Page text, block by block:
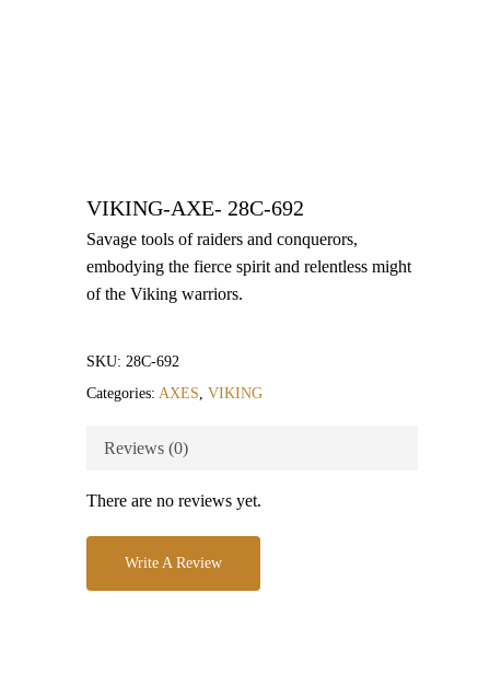
VIKING-AXE- 28C-692
Savage tools of raiders and conquerors,
embodying the fierce spirit and relentless might
of the Viking warriors.
SKU: 28C-692
Categories: AXES, VIKING
Reviews (0)
There are no reviews yet.
Write A Review